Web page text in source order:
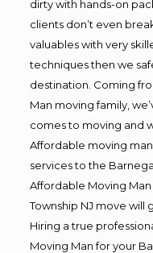
dirty with hands-on
clients don’t even
valuables with very
techniques then we
destination. Coming
Man moving family,
comes to moving and
Affordable moving
services to the
Affordable Moving
Township NJ move will
Hiring a true
Moving Man for your